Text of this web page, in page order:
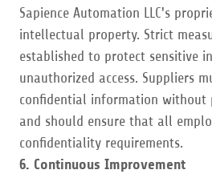
Sapience Automation LLC's
intellectual property. Strict
established to protect sensitive
unauthorized access. Suppliers
confidential information without
and should ensure that all
confidentiality requirements.
6. Continuous Improvement